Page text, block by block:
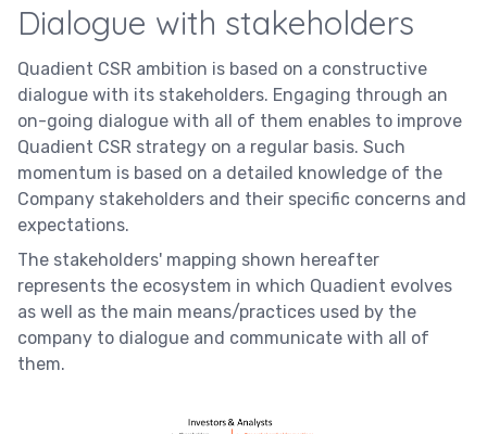
Dialogue with stakeholders
Quadient CSR ambition is based on a constructive
dialogue with its stakeholders. Engaging through an
on-going dialogue with all of them enables to improve
Quadient CSR strategy on a regular basis. Such
momentum is based on a detailed knowledge of the
Company stakeholders and their specific concerns and
expectations.
The stakeholders' mapping shown hereafter
represents the ecosystem in which Quadient evolves
as well as the main means/practices used by the
company to dialogue and communicate with all of
them.